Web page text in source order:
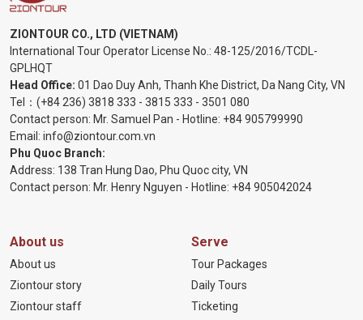
ZIONTOUR CO., LTD (VIETNAM)
International Tour Operator License No.: 48-125/2016/TCDL-
GPLHQT
Head Office: 01 Dao Duy Anh, Thanh Khe District, Da Nang City, VN
Tel： (+84 236) 3818 333 - 3815 333 - 3501 080
Contact person: Mr. Samuel Pan - Hotline: +84 905799990
Email: info@ziontour.com.vn
Phu Quoc Branch:
Address: 138 Tran Hung Dao, Phu Quoc city, VN
Contact person: Mr. Henry Nguyen - Hotline: +84 905042024
About us
About us
Ziontour story
Ziontour staff
Serve
Tour Packages
Daily Tours
Ticketing